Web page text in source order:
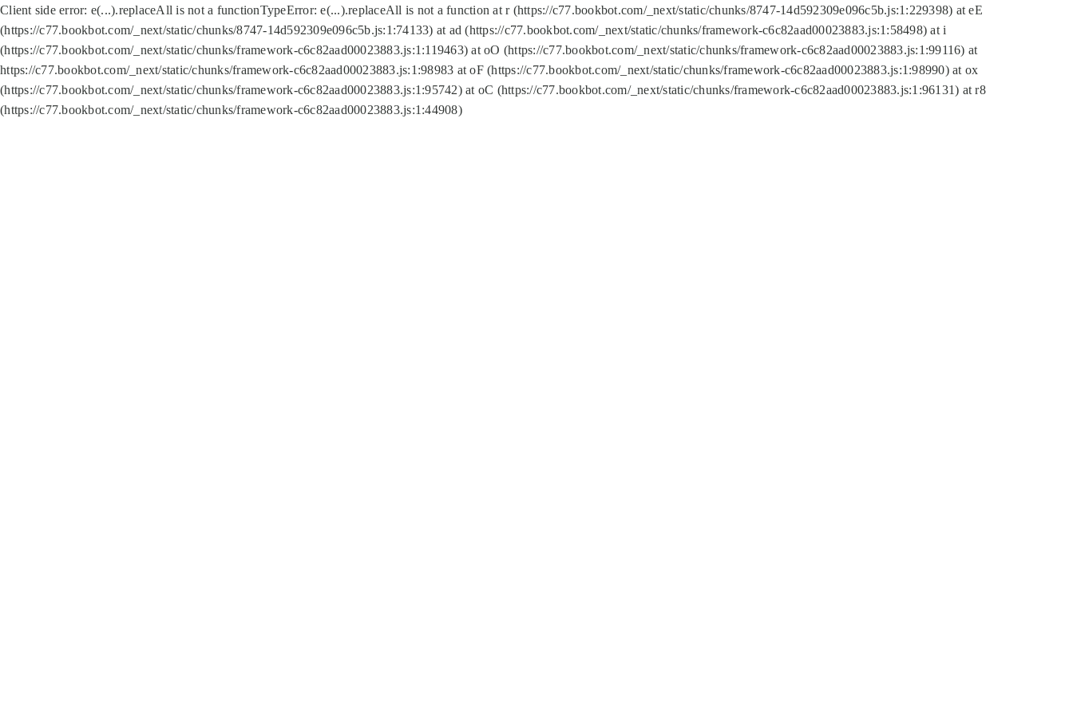
Client side error: e(...).replaceAll is not a functionTypeError: e(...).replaceAll is not a function at r (https://c77.bookbot.com/_next/static/chunks/8747-14d592309e096c5b.js:1:229398) at eE
(https://c77.bookbot.com/_next/static/chunks/8747-14d592309e096c5b.js:1:74133) at ad (https://c77.bookbot.com/_next/static/chunks/framework-c6c82aad00023883.js:1:58498) at i
(https://c77.bookbot.com/_next/static/chunks/framework-c6c82aad00023883.js:1:119463) at oO (https://c77.bookbot.com/_next/static/chunks/framework-c6c82aad00023883.js:1:99116) at
https://c77.bookbot.com/_next/static/chunks/framework-c6c82aad00023883.js:1:98983 at oF (https://c77.bookbot.com/_next/static/chunks/framework-c6c82aad00023883.js:1:98990) at ox
(https://c77.bookbot.com/_next/static/chunks/framework-c6c82aad00023883.js:1:95742) at oC (https://c77.bookbot.com/_next/static/chunks/framework-c6c82aad00023883.js:1:96131) at r8
(https://c77.bookbot.com/_next/static/chunks/framework-c6c82aad00023883.js:1:44908)